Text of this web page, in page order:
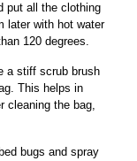
put all the clothing
later with hot water
120 degrees.
a stiff scrub brush
This helps in
cleaning the bag,
bugs and spray